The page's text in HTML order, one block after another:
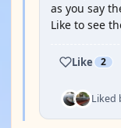
as you say
Like to see
Like 2
Liked